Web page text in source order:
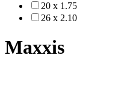
20 x 1.75
26 x 2.10
Maxxis